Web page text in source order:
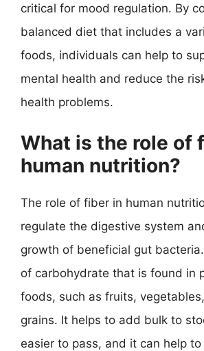
critical for mood regulation. By
balanced diet that includes a
foods, individuals can help to
mental health and reduce the
health problems.
What is the role of
human nutrition?
The role of fiber in human
regulate the digestive system
growth of beneficial gut
of carbohydrate that is found in
foods, such as fruits,
grains. It helps to add bulk to
easier to pass, and it can help